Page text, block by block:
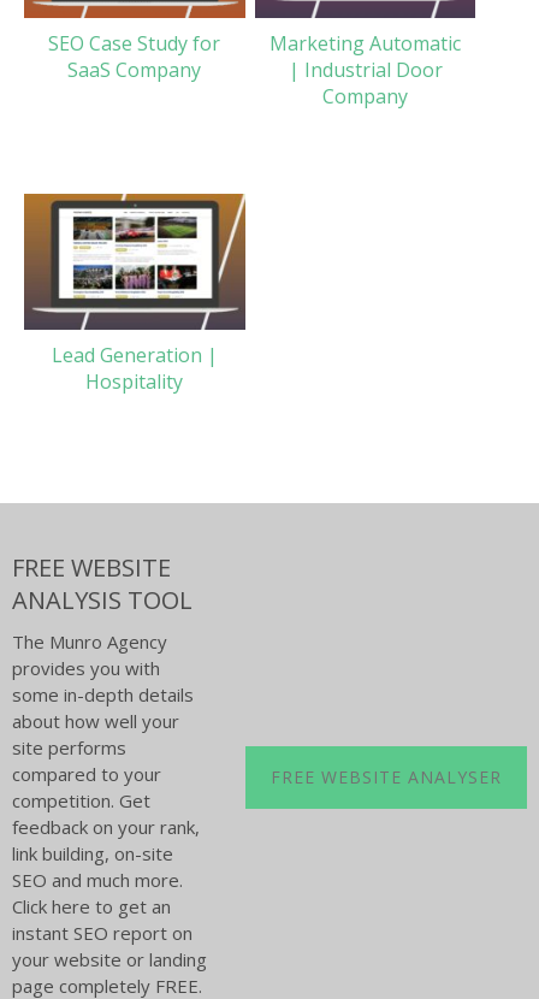
SEO Case Study for
SaaS Company
Marketing Automatic
| Industrial Door
Company
Lead Generation |
Hospitality
FREE WEBSITE
ANALYSIS TOOL
The Munro Agency
provides you with
some in-depth details
about how well your
site performs
compared to your
competition. Get
feedback on your rank,
link building, on-site
SEO and much more.
Click here to get an
instant SEO report on
your website or landing
page completely FREE.
FREE WEBSITE ANALYSER